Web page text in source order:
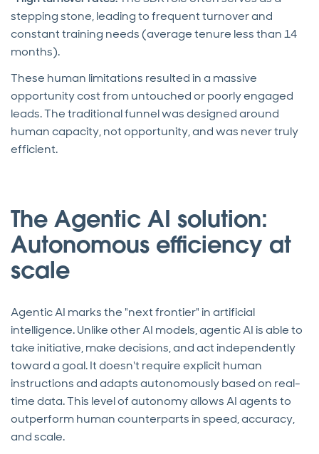
stepping stone, leading to frequent turnover and
constant training needs (average tenure less than 14
months).
These human limitations resulted in a massive
opportunity cost from untouched or poorly engaged
leads. The traditional funnel was designed around
human capacity, not opportunity, and was never truly
efficient.
The Agentic AI solution:
Autonomous efficiency at
scale
Agentic AI marks the "next frontier" in artificial
intelligence. Unlike other AI models, agentic AI is able to
take initiative, make decisions, and act independently
toward a goal. It doesn't require explicit human
instructions and adapts autonomously based on real-
time data. This level of autonomy allows AI agents to
outperform human counterparts in speed, accuracy,
and scale.